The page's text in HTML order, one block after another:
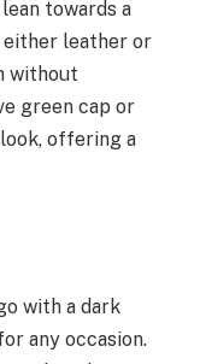
towards a
either leather or
without
green cap or
offering a
with a dark
any occasion.